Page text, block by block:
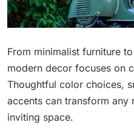
From minimalist furniture
modern decor focuses on
Thoughtful color choices,
accents can transform any
inviting space.